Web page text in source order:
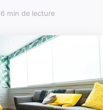
6 min de lecture